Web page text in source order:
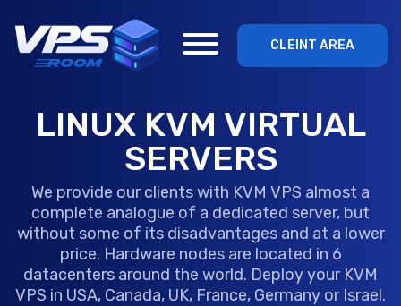
CLEINT AREA
LINUX KVM VIRTUAL
SERVERS
We provide our clients with KVM VPS almost a
complete analogue of a dedicated server, but
without some of its disadvantages and at a lower
price. Hardware nodes are located in 6
datacenters around the world. Deploy your KVM
VPS in USA, Canada, UK, France, Germany or Israel.